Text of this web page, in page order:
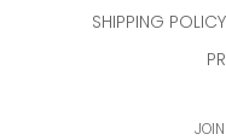
SHIPPING POLICY